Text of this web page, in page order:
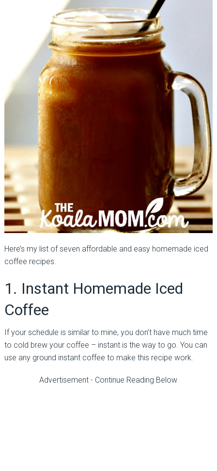
Here’s my list of seven affordable and easy homemade iced
coffee recipes.
1. Instant Homemade Iced
Coffee
If your schedule is similar to mine, you don’t have much time
to cold brew your coffee – instant is the way to go. You can
use any ground instant coffee to make this recipe work.
Advertisement - Continue Reading Below